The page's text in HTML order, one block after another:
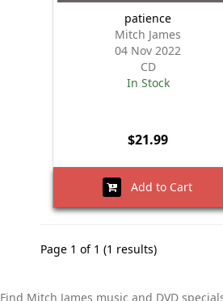
patience
Mitch James
04 Nov 2022
CD
In Stock
$21.99
Add to Cart
Page 1 of 1 (1 results)
Find Mitch James music and DVD